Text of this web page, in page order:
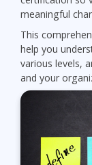
meaningful
This
help you
various levels,
and your